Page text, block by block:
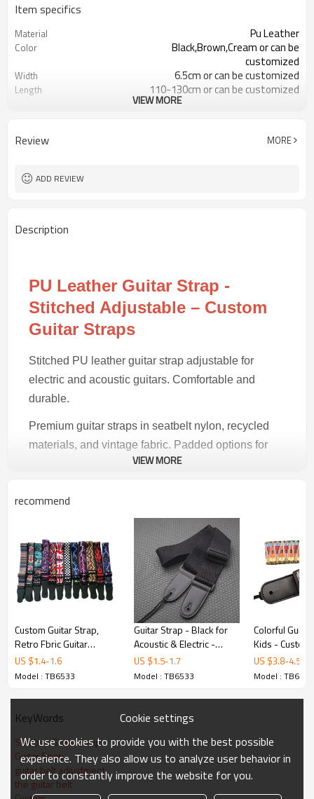
Item specifics
Material Pu Leather
Color
Black,Brown,Cream or can be
customized
Width 6.5cm or can be customized
Length 110-130cm or can be customized
Mass Order Lead Time 15-30 days
MOQ
VIEW MORE
Review MORE
ADD REVIEW
Description
PU Leather Guitar Strap -
Stitched Adjustable – Custom
Guitar Straps
Stitched PU leather guitar strap adjustable for
electric and acoustic guitars. Comfortable and
durable.
Premium guitar straps in seatbelt nylon, recycled
materials, and vintage fabric. Padded options for
comfort during long sessions.
Product Highlights
Premium Build
Manufactured from pu leather with precision
craftsmanship. Quality control at every
production stage.
VIEW MORE
recommend
Custom Guitar Strap,
Retro Fbric Guitar
Straps,Factory Offer -
hongmioo
US $1.4-1.6
Model : TB6533
Guitar Strap - Black for
Acoustic & Electric -
hongmioo - Custom
microfiber woven
US $1.5-1.7
Model : TB6533
Colorful
Kids -
hongmioo -
microfiber -
US $3.8-4.5
Model : TB6533
KeyWords
Seatbelt Guitar Strap
Guitar Strap
guitar belt adjustment
the guitar belt
Cookie settings
We use cookies to provide you with the best possible
experience. They also allow us to analyze user behavior in
order to constantly improve the website for you.